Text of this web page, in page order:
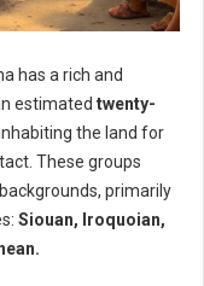
has a rich and
estimated twenty-
the land for
These groups
primarily
Siouan, Iroquoian,